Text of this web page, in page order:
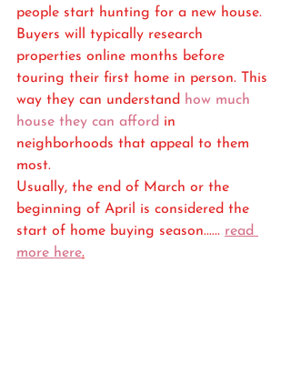
people start hunting for a new house.
Buyers will typically research
properties online months before
touring their first home in person. This
way they can understand how much
house they can afford in
neighborhoods that appeal to them
most.
Usually, the end of March or the
beginning of April is considered the
start of home buying season...... read
more here.